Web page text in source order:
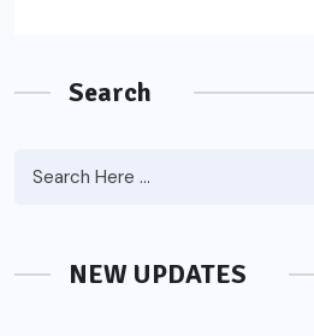
Search
NEW UPDATES